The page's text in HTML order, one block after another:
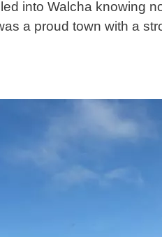
into Walcha knowing
a proud town with a